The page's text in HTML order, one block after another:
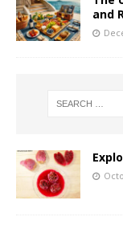
and